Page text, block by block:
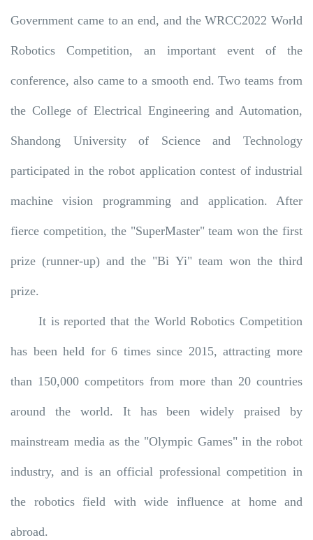
Government came to an end, and the WRCC2022 World
Robotics Competition, an important event of the
conference, also came to a smooth end. Two teams from
the College of Electrical Engineering and Automation,
Shandong University of Science and Technology
participated in the robot application contest of industrial
machine vision programming and application. After
fierce competition, the "SuperMaster" team won the first
prize (runner-up) and the "Bi Yi" team won the third
prize.
It is reported that the World Robotics Competition
has been held for 6 times since 2015, attracting more
than 150,000 competitors from more than 20 countries
around the world. It has been widely praised by
mainstream media as the "Olympic Games" in the robot
industry, and is an official professional competition in
the robotics field with wide influence at home and
abroad.